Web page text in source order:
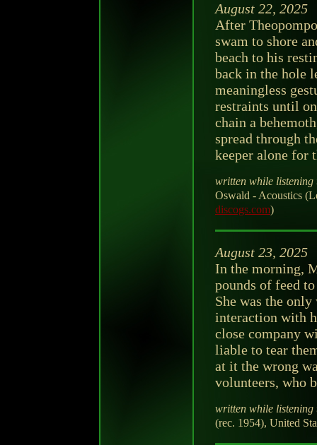
August 22, 2025
After
swam to shore
beach to his
back in the hole
meaningless
restraints until
chain a
spread through
keeper alone for
written while listening
Oswald - Acoustics
discogs.com)
August 23, 2025
In the morning,
pounds of feed
She was the
interaction with
close company
liable to tear
at it the wrong
volunteers, who
written while listening
(rec. 1954), United